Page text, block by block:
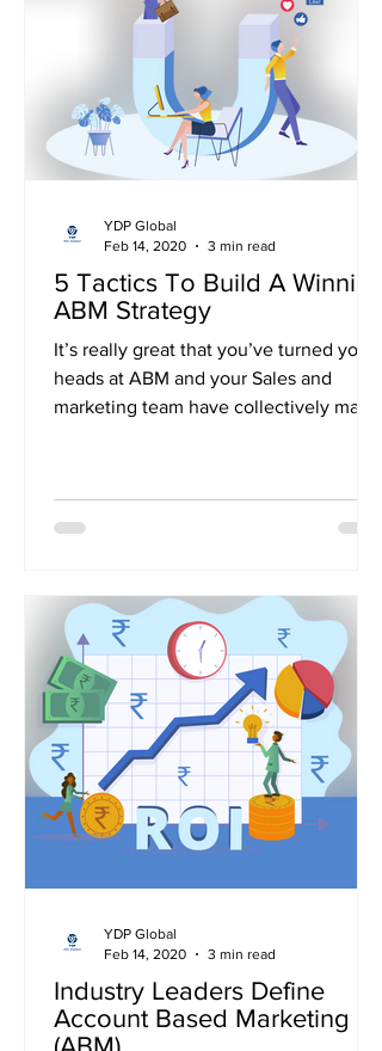
5 Tactics To Build A Winning
ABM Strategy
It’s really great that you’ve turned your
heads at ABM and your Sales and
marketing team have collectively made
YDP Global
Feb 14, 2020
3 min read
Industry Leaders Define
Account Based Marketing
YDP Global
Feb 14, 2020
3 min read